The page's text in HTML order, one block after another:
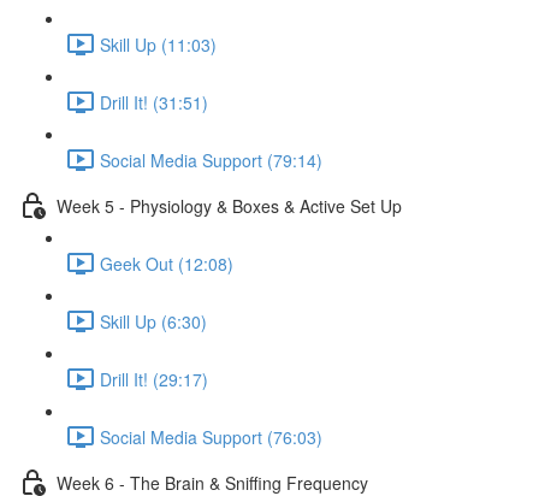
Skill Up (11:03)
Drill It! (31:51)
Social Media Support (79:14)
Week 5 - Physiology & Boxes & Active Set Up
Geek Out (12:08)
Skill Up (6:30)
Drill It! (29:17)
Social Media Support (76:03)
Week 6 - The Brain & Sniffing Frequency